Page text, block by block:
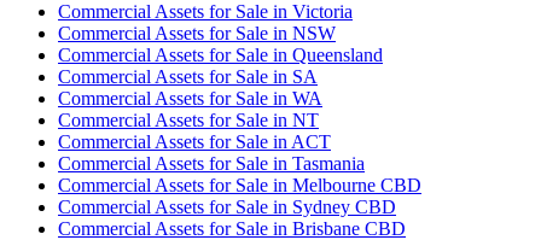
Commercial Assets for Sale in Victoria
Commercial Assets for Sale in NSW
Commercial Assets for Sale in Queensland
Commercial Assets for Sale in SA
Commercial Assets for Sale in WA
Commercial Assets for Sale in NT
Commercial Assets for Sale in ACT
Commercial Assets for Sale in Tasmania
Commercial Assets for Sale in Melbourne CBD
Commercial Assets for Sale in Sydney CBD
Commercial Assets for Sale in Brisbane CBD